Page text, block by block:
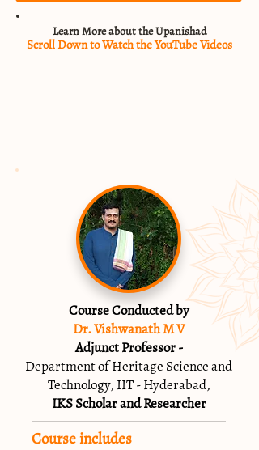
Learn More about the Upanishad
Scroll Down to Watch the YouTube Videos
Course Conducted by
Dr. Vishwanath M V
Adjunct Professor -
Department of Heritage Science and
Technology, IIT - Hyderabad,
IKS Scholar and Researcher
Course includes